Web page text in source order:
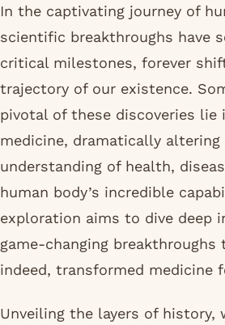
In the captivating journey of
scientific breakthroughs have
critical milestones, forever
trajectory of our existence.
pivotal of these discoveries lie
medicine, dramatically altering
understanding of health,
human body’s incredible
exploration aims to dive deep
game-changing breakthroughs
indeed, transformed medicine
Unveiling the layers of history,